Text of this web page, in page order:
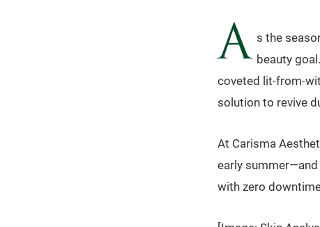
A s the
beauty
coveted lit-from-
solution to revive
At Carisma
early
with zero